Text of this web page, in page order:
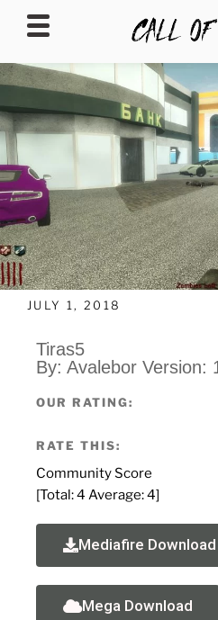
JULY 1, 2018
Tiras5
By: Avalebor Version:
OUR RATING:
RATE THIS:
Community Score
[Total:4 Average:4]
Mediafire Download
Mega Download